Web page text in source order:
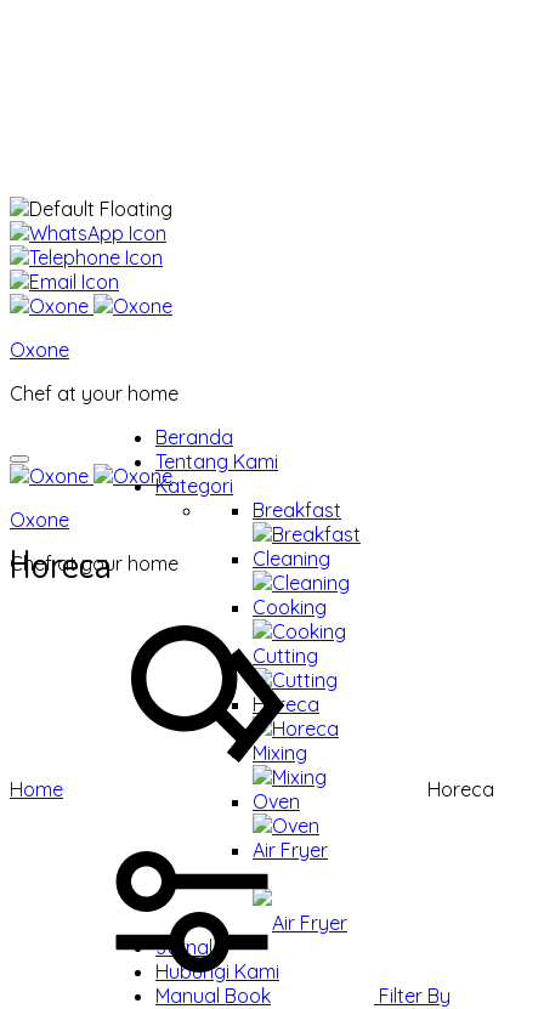
Oxone
Chef at your home
Beranda
Tentang Kami
Kategori
Breakfast
Breakfast
Cleaning
Cleaning
Cooking
Cooking
Cutting
Cutting
Horeca
Horeca
Mixing
Mixing
Oven
Oven
Air Fryer
Air Fryer
Jurnal
Hubungi Kami
Manual Book
Oxone
Chef at your home
Horeca
Home Horeca
Filter By